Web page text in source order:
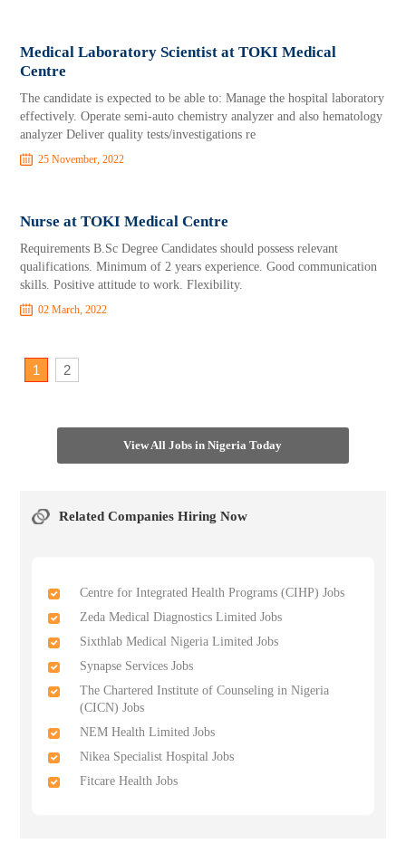
Medical Laboratory Scientist at TOKI Medical
Centre
The candidate is expected to be able to: Manage the hospital laboratory
effectively. Operate semi-auto chemistry analyzer and also hematology
analyzer Deliver quality tests/investigations re
25 November, 2022
Nurse at TOKI Medical Centre
Requirements B.Sc Degree Candidates should possess relevant
qualifications. Minimum of 2 years experience. Good communication
skills. Positive attitude to work. Flexibility.
02 March, 2022
1 2
View All Jobs in Nigeria Today
Related Companies Hiring Now
Centre for Integrated Health Programs (CIHP) Jobs
Zeda Medical Diagnostics Limited Jobs
Sixthlab Medical Nigeria Limited Jobs
Synapse Services Jobs
The Chartered Institute of Counseling in Nigeria
(CICN) Jobs
NEM Health Limited Jobs
Nikea Specialist Hospital Jobs
Fitcare Health Jobs